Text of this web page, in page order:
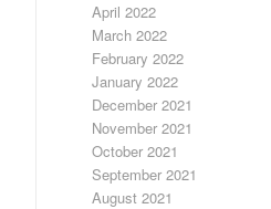
April 2022
March 2022
February 2022
January 2022
December 2021
November 2021
October 2021
September 2021
August 2021